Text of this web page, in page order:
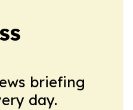
briefing
day.